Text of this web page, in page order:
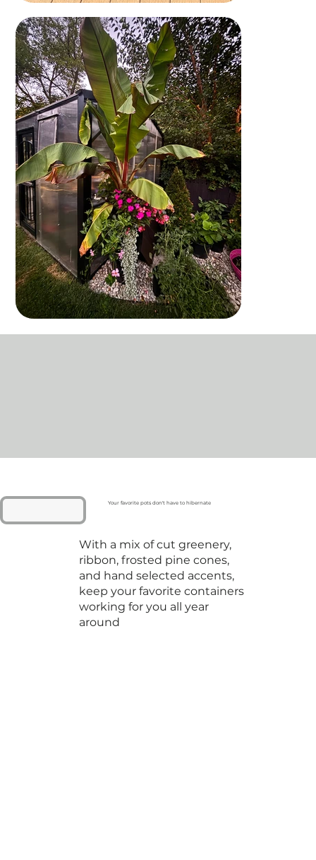
With a mix of cut greenery,
ribbon, frosted pine cones,
and hand selected accents,
keep your favorite containers
working for you all year
around
Your favorite pots don't have to hibernate